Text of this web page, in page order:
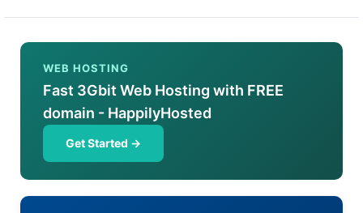
WEB HOSTING
Fast 3Gbit Web Hosting with FREE
domain - HappilyHosted
Get Started →